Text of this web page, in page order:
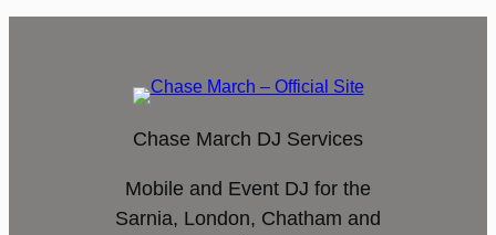
Chase March DJ Services
Mobile and Event DJ for the
Sarnia, London, Chatham and